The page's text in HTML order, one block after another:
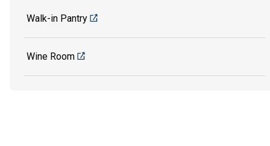
Walk-in Pantry
Wine Room